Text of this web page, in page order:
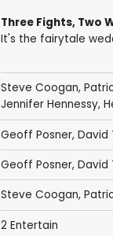
Three Fights, Two
It's the fairytale
Steve Coogan,
Jennifer Hennessy,
Geoff Posner, David
Geoff Posner, David
Steve Coogan,
2 Entertain